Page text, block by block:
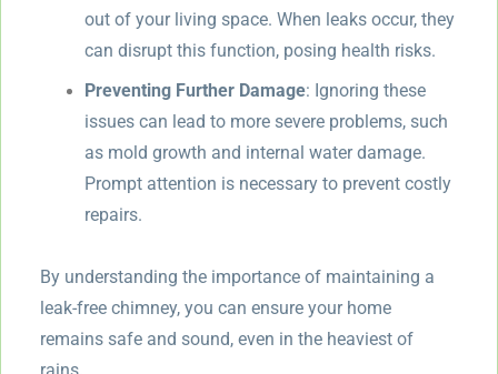
out of your living space. When leaks occur, they
can disrupt this function, posing health risks.
Preventing Further Damage: Ignoring these
issues can lead to more severe problems, such
as mold growth and internal water damage.
Prompt attention is necessary to prevent costly
repairs.
By understanding the importance of maintaining a
leak-free chimney, you can ensure your home
remains safe and sound, even in the heaviest of
rains.